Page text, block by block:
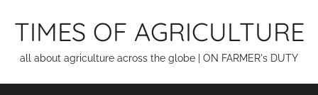
TIMES OF AGRICULTURE
all about agriculture across the globe | ON FARMER's DUTY